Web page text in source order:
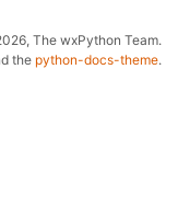
The wxPython Team.
the python-docs-theme.